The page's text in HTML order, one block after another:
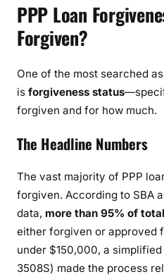
PPP Loan
Forgiven?
One of the most searched
is forgiveness status
forgiven and for how much.
The Headline Numbers
The vast majority of PPP
forgiven. According to SBA
data, more than 95% of
either forgiven or approved
under $150,000, a
3508S) made the process